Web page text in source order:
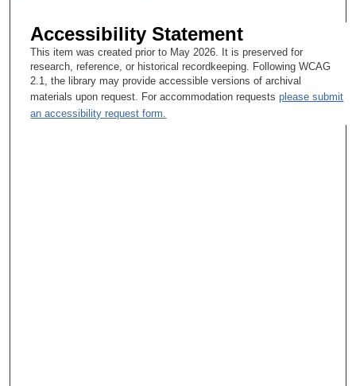
Accessibility Statement
This item was created prior to May 2026. It is preserved for
research, reference, or historical recordkeeping. Following WCAG
2.1, the library may provide accessible versions of archival
materials upon request. For accommodation requestsplease submit
an accessibility request form.